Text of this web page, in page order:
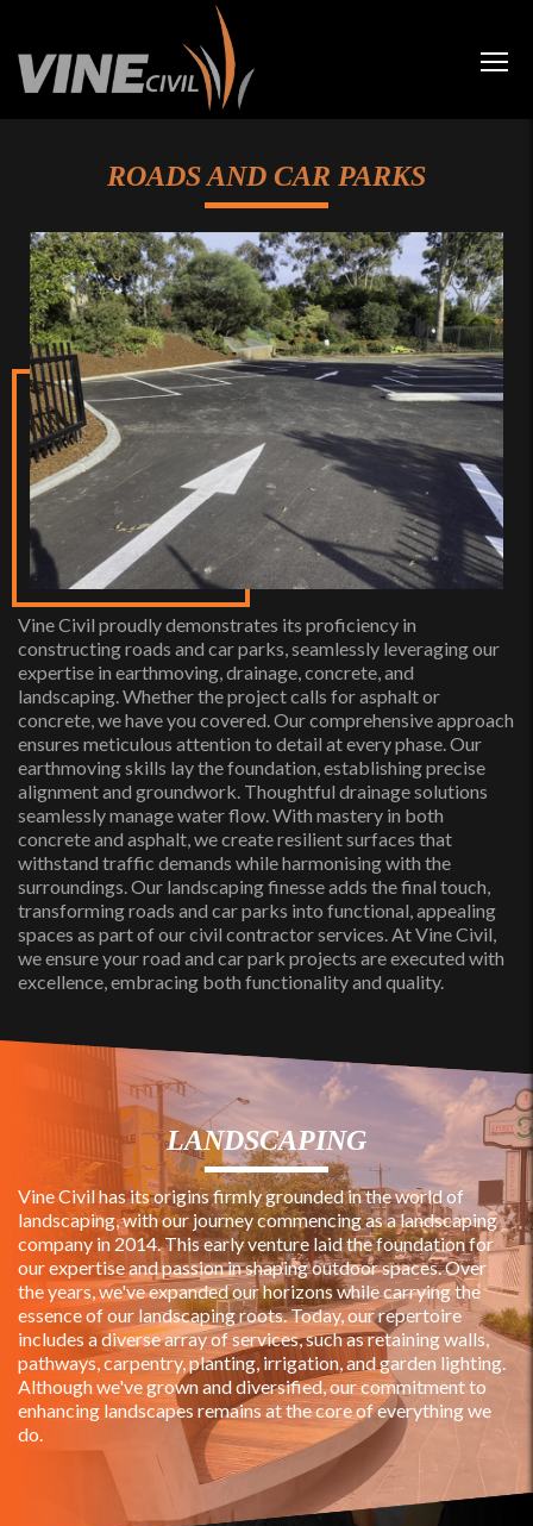
ROADS AND CAR PARKS
Vine Civil proudly demonstrates its proficiency in
constructing roads and car parks, seamlessly leveraging our
expertise in earthmoving, drainage, concrete, and
landscaping. Whether the project calls for asphalt or
concrete, we have you covered. Our comprehensive approach
ensures meticulous attention to detail at every phase. Our
earthmoving skills lay the foundation, establishing precise
alignment and groundwork. Thoughtful drainage solutions
seamlessly manage water flow. With mastery in both
concrete and asphalt, we create resilient surfaces that
withstand traffic demands while harmonising with the
surroundings. Our landscaping finesse adds the final touch,
transforming roads and car parks into functional, appealing
spaces as part of our civil contractor services. At Vine Civil,
we ensure your road and car park projects are executed with
excellence, embracing both functionality and quality.
LANDSCAPING
Vine Civil has its origins firmly grounded in the world of
landscaping, with our journey commencing as a landscaping
company in 2014. This early venture laid the foundation for
our expertise and passion in shaping outdoor spaces. Over
the years, we've expanded our horizons while carrying the
essence of our landscaping roots. Today, our repertoire
includes a diverse array of services, such as retaining walls,
pathways, carpentry, planting, irrigation, and garden lighting.
Although we've grown and diversified, our commitment to
enhancing landscapes remains at the core of everything we
do.